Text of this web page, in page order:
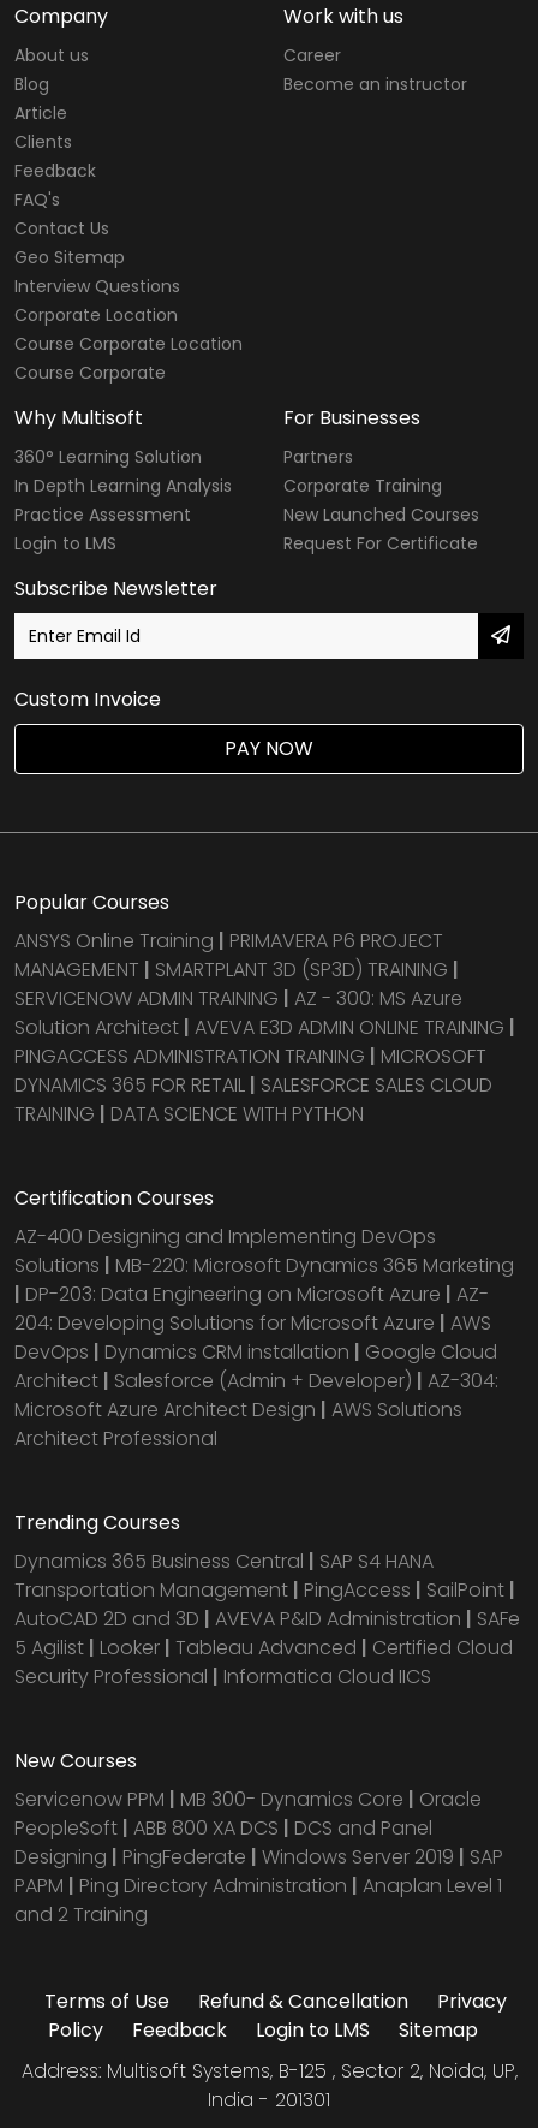
Company
About us
Blog
Article
Clients
Feedback
FAQ's
Contact Us
Geo Sitemap
Interview Questions
Corporate Location
Course Corporate Location
Course Corporate
Work with us
Career
Become an instructor
Why Multisoft
360° Learning Solution
In Depth Learning Analysis
Practice Assessment
Login to LMS
For Businesses
Partners
Corporate Training
New Launched Courses
Request For Certificate
Subscribe Newsletter
Custom Invoice
PAY NOW
Popular Courses
ANSYS Online Training | PRIMAVERA P6 PROJECT
MANAGEMENT | SMARTPLANT 3D (SP3D) TRAINING |
SERVICENOW ADMIN TRAINING | AZ - 300: MS Azure
Solution Architect | AVEVA E3D ADMIN ONLINE TRAINING |
PINGACCESS ADMINISTRATION TRAINING | MICROSOFT
DYNAMICS 365 FOR RETAIL | SALESFORCE SALES CLOUD
TRAINING | DATA SCIENCE WITH PYTHON
Certification Courses
AZ-400 Designing and Implementing DevOps
Solutions | MB-220: Microsoft Dynamics 365 Marketing
| DP-203: Data Engineering on Microsoft Azure | AZ-
204: Developing Solutions for Microsoft Azure | AWS
DevOps | Dynamics CRM installation | Google Cloud
Architect | Salesforce (Admin + Developer) | AZ-304:
Microsoft Azure Architect Design | AWS Solutions
Architect Professional
Trending Courses
Dynamics 365 Business Central | SAP S4 HANA
Transportation Management | PingAccess | SailPoint |
AutoCAD 2D and 3D | AVEVA P&ID Administration | SAFe
5 Agilist | Looker | Tableau Advanced | Certified Cloud
Security Professional | Informatica Cloud IICS
New Courses
Servicenow PPM | MB 300- Dynamics Core | Oracle
PeopleSoft | ABB 800 XA DCS | DCS and Panel
Designing | PingFederate | Windows Server 2019 | SAP
PAPM | Ping Directory Administration | Anaplan Level 1
and 2 Training
Terms of Use Refund & Cancellation
Privacy
Policy
Feedback Login to LMS
Sitemap
Address: Multisoft Systems, B-125 , Sector 2, Noida, UP,
India - 201301